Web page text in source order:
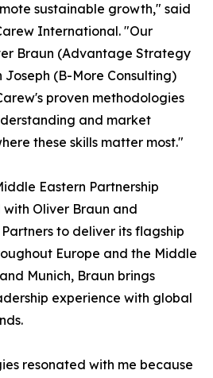
sustainable growth," said
International. "Our
Braun (Advantage Strategy
Joseph (B-More Consulting)
proven methodologies
and market
these skills matter most."
Eastern Partnership
Oliver Braun and
to deliver its flagship
Europe and the Middle
Munich, Braun brings
experience with global
resonated with me because